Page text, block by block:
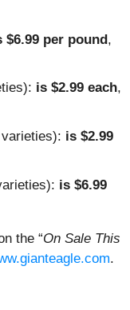
$6.99 per pound,
is $2.99 each,
is $2.99
is $6.99
the “On Sale This
.